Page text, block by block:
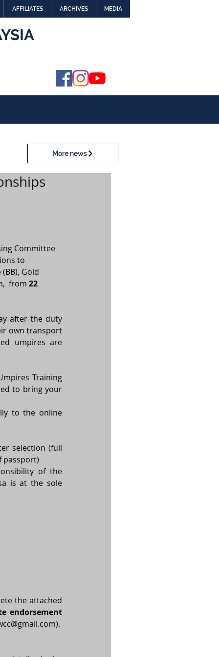
AFFILIATES ARCHIVES MEDIA
More news
Committee
to
Gold
from 22
after the duty
own transport
umpires are
Training
to bring your
to the online
selection (full
passport)
of the
is at the sole
the attached
endorsement
).